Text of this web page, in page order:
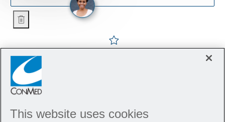
Sports Tissue Representative - Orthopedics - Nashville
Save Sports Tissue
This website uses cookies